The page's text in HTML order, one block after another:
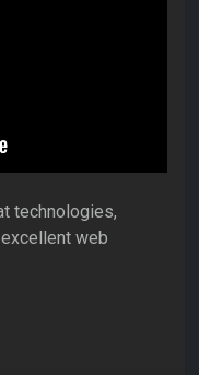
technologies,
web